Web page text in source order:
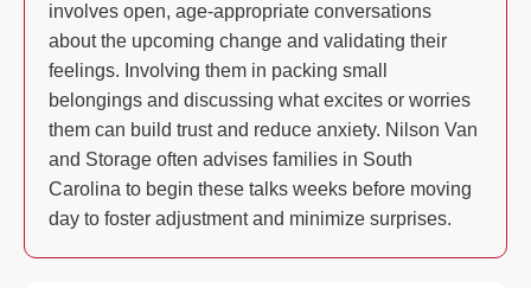
involves open, age-appropriate conversations
about the upcoming change and validating their
feelings. Involving them in packing small
belongings and discussing what excites or worries
them can build trust and reduce anxiety. Nilson Van
and Storage often advises families in South
Carolina to begin these talks weeks before moving
day to foster adjustment and minimize surprises.